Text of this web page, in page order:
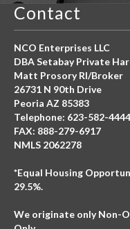
Contact
NCO Enterprises LLC
DBA Setabay Private
Matt Prosory RI/Broker
26731 N 90th Drive
Peoria AZ 85383
Telephone: 623-582-4444
FAX: 888-279-6917
NMLS 2062278
*Equal Housing
29.5%.
We originate only Non-